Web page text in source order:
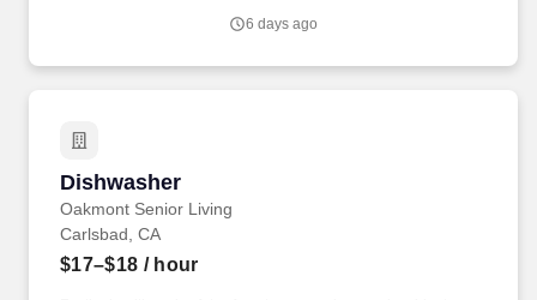
6 days ago
Dishwasher
Oakmont Senior Living
Dishwasher
Carlsbad, CA
$17–$18 / hour